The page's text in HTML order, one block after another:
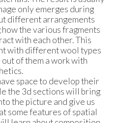
only emerges during
different arrangements
the various fragments
with each other. This
with different wool types
of them a work with
space to develop their
the 3d sections will bring
the picture and give us
some features of spatial